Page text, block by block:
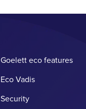
Goelett eco features
Eco Vadis
Security